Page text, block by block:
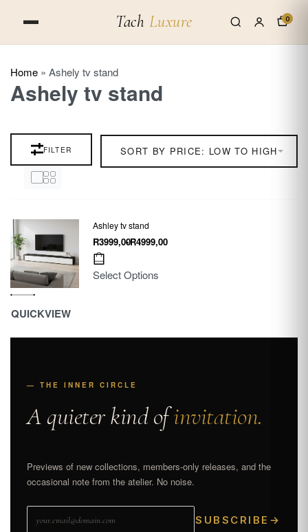
Tach Luxure 0
Home » Ashely tv stand
Ashely tv stand
SORT BY PRICE: LOW TO HIGH
FILTER
QUICKVIEW
Ashley tv stand
R3999,00R4999,00
Select Options
— THE INNER CIRCLE
A quieter kind ofinvitation.
Previews of new collections, members-only releases, and the
occasional note from the atelier. No noise.
SUBSCRIBE →